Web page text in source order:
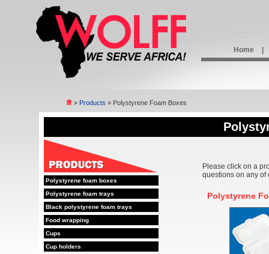
Home
» Products » Polystyrene Foam Boxes
Polystyrene foam boxes
Polystyrene foam trays
Black polystyrene foam trays
Food wrapping
Cups
Cup holders
Please click on a
questions on any of
Polystyrene